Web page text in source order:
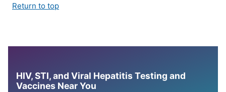
Return to top
HIV, STI, and Viral Hepatitis Testing and
Vaccines Near You